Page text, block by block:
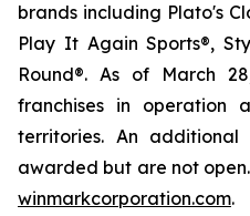
brands including Plato's
Play It Again Sports®,
Round®. As of March
franchises in operation
territories. An additional
awarded but are not
winmarkcorporation.com.